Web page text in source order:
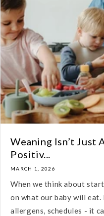
Weaning Isn’t Just
Positiv...
MARCH 1, 2026
When we think about
on what our baby will
allergens, schedules - it